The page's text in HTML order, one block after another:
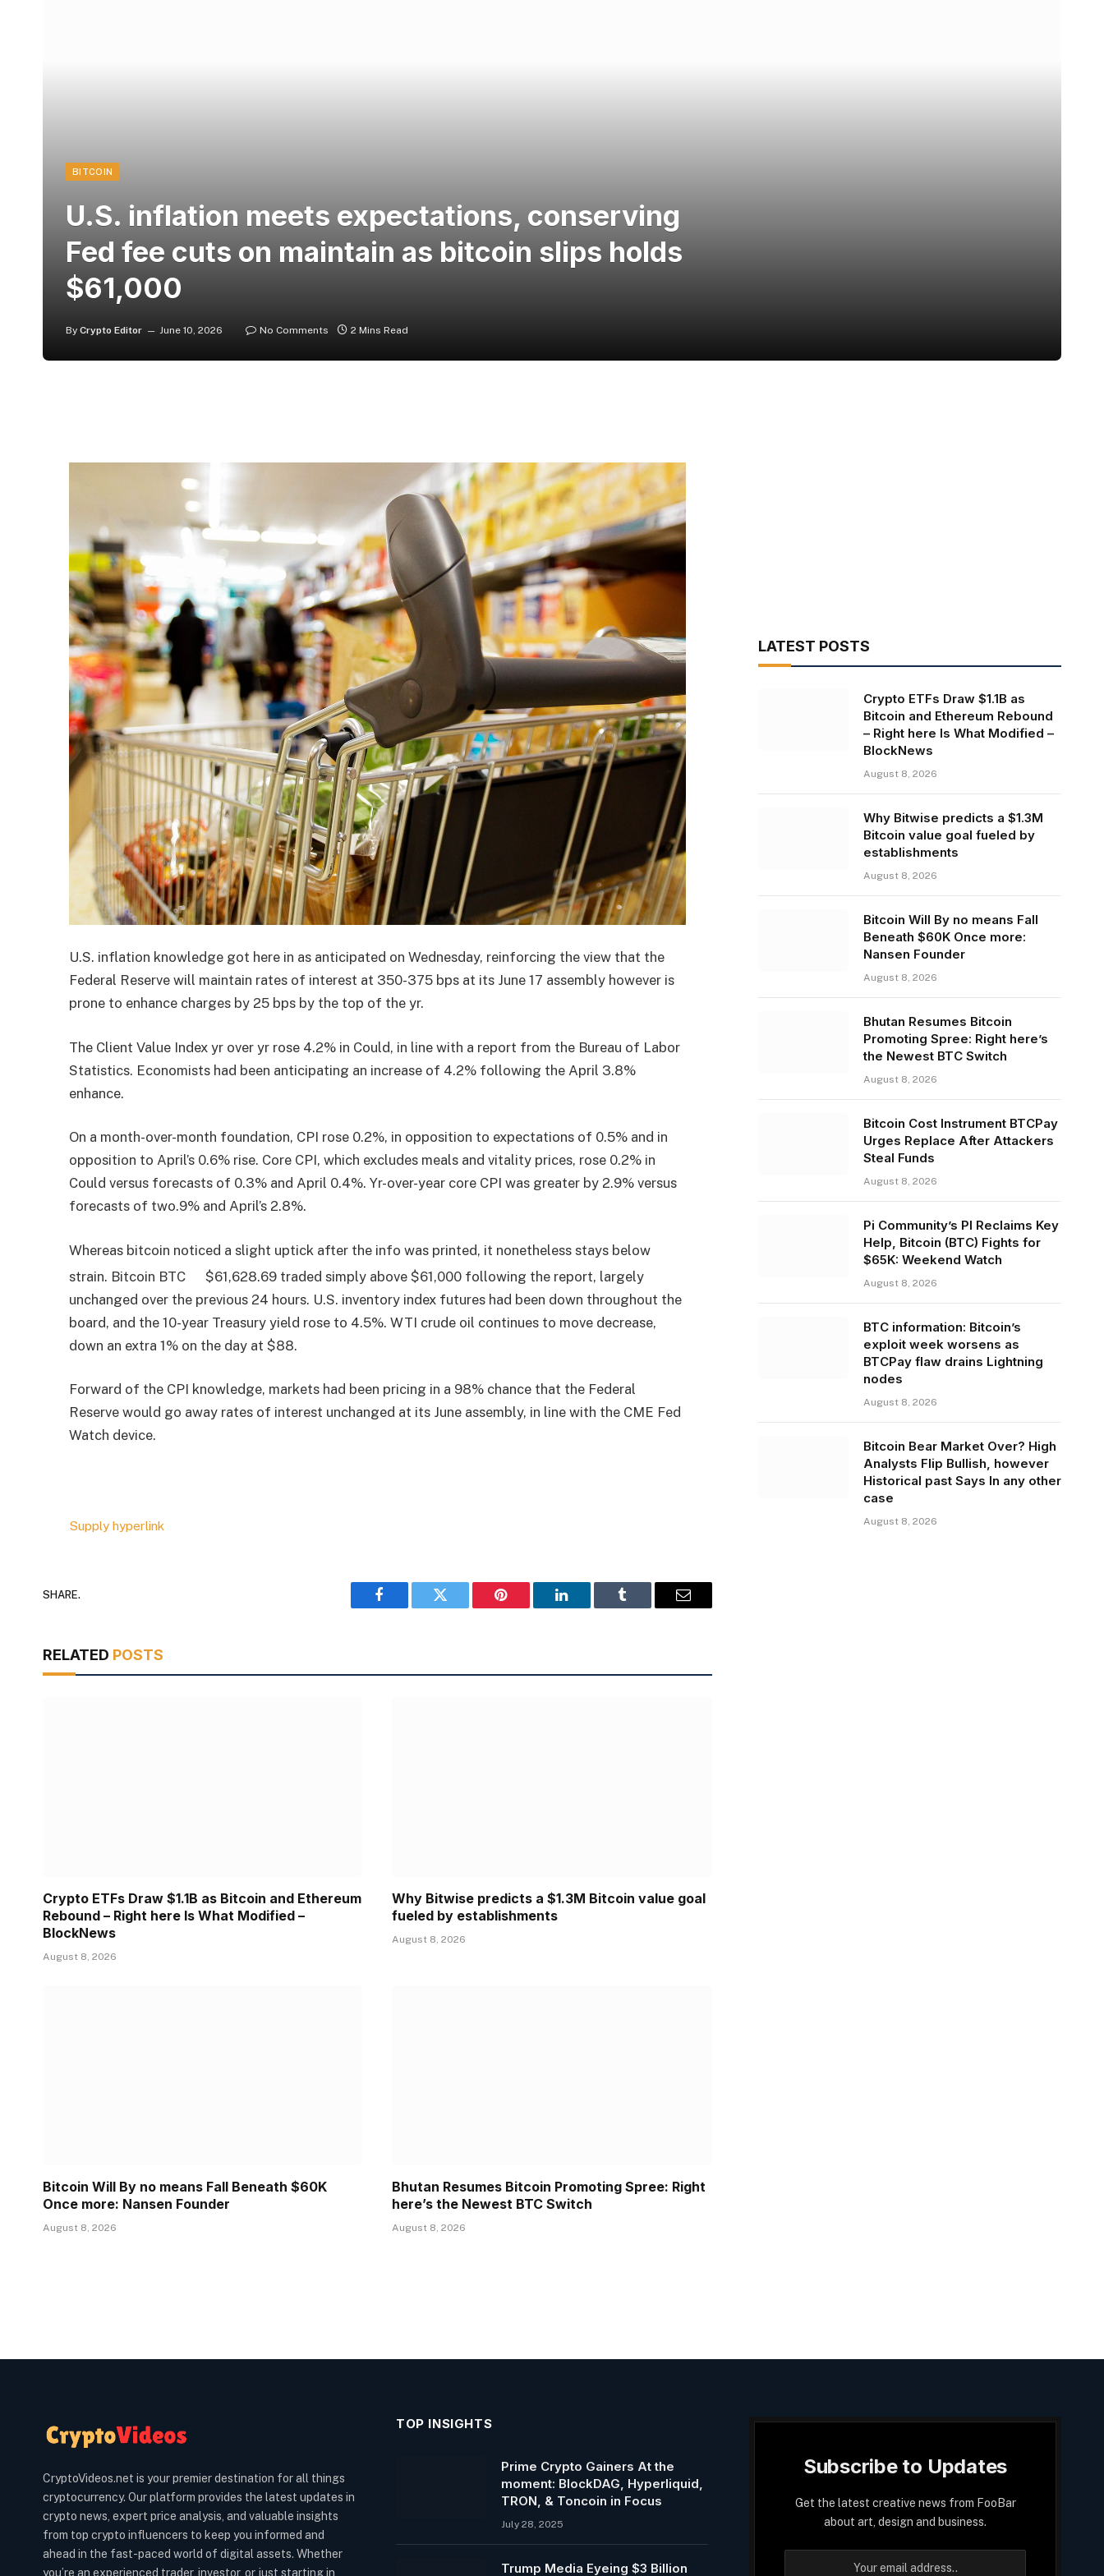
BITCOIN
U.S. inflation meets expectations, conserving
Fed fee cuts on maintain as bitcoin slips holds
$61,000
By Crypto Editor June 10, 2026 No Comments 2 Mins Read
U.S. inflation knowledge got here in as anticipated on Wednesday, reinforcing the view that the
Federal Reserve will maintain rates of interest at 350-375 bps at its June 17 assembly however is
prone to enhance charges by 25 bps by the top of the yr.
The Client Value Index yr over yr rose 4.2% in Could, in line with a report from the Bureau of Labor
Statistics. Economists had been anticipating an increase of 4.2% following the April 3.8%
enhance.
On a month-over-month foundation, CPI rose 0.2%, in opposition to expectations of 0.5% and in
opposition to April’s 0.6% rise. Core CPI, which excludes meals and vitality prices, rose 0.2% in
Could versus forecasts of 0.3% and April 0.4%. Yr-over-year core CPI was greater by 2.9% versus
forecasts of two.9% and April’s 2.8%.
Whereas bitcoin noticed a slight uptick after the info was printed, it nonetheless stays below
strain. Bitcoin BTC $61,628.69 traded simply above $61,000 following the report, largely
unchanged over the previous 24 hours. U.S. inventory index futures had been down throughout the
board, and the 10-year Treasury yield rose to 4.5%. WTI crude oil continues to move decrease,
down an extra 1% on the day at $88.
Forward of the CPI knowledge, markets had been pricing in a 98% chance that the Federal
Reserve would go away rates of interest unchanged at its June assembly, in line with the CME Fed
Watch device.
Supply hyperlink
SHARE.
Facebook Twitter Pinterest LinkedIn Tumblr Email
RELATED POSTS
Crypto ETFs Draw $1.1B as Bitcoin and Ethereum
Rebound – Right here Is What Modified –
BlockNews
August 8, 2026
Why Bitwise predicts a $1.3M Bitcoin value goal
fueled by establishments
August 8, 2026
Bitcoin Will By no means Fall Beneath $60K
Once more: Nansen Founder
August 8, 2026
Bhutan Resumes Bitcoin Promoting Spree: Right
here’s the Newest BTC Switch
August 8, 2026
LATEST POSTS
Crypto ETFs Draw $1.1B as
Bitcoin and Ethereum Rebound
– Right here Is What Modified –
BlockNews
August 8, 2026
Why Bitwise predicts a $1.3M
Bitcoin value goal fueled by
establishments
August 8, 2026
Bitcoin Will By no means Fall
Beneath $60K Once more:
Nansen Founder
August 8, 2026
Bhutan Resumes Bitcoin
Promoting Spree: Right here’s
the Newest BTC Switch
August 8, 2026
Bitcoin Cost Instrument BTCPay
Urges Replace After Attackers
Steal Funds
August 8, 2026
Pi Community’s PI Reclaims Key
Help, Bitcoin (BTC) Fights for
$65K: Weekend Watch
August 8, 2026
BTC information: Bitcoin’s
exploit week worsens as
BTCPay flaw drains Lightning
nodes
August 8, 2026
Bitcoin Bear Market Over? High
Analysts Flip Bullish, however
Historical past Says In any other
case
August 8, 2026
CryptoVideos.net is your premier destination for all things
cryptocurrency. Our platform provides the latest updates in
crypto news, expert price analysis, and valuable insights
from top crypto influencers to keep you informed and
ahead in the fast-paced world of digital assets. Whether
you’re an experienced trader, investor, or just starting in
TOP INSIGHTS
Prime Crypto Gainers At the
moment: BlockDAG, Hyperliquid,
TRON, & Toncoin in Focus
July 28, 2025
Trump Media Eyeing $3 Billion
Subscribe to Updates
Get the latest creative news from FooBar
about art, design and business.